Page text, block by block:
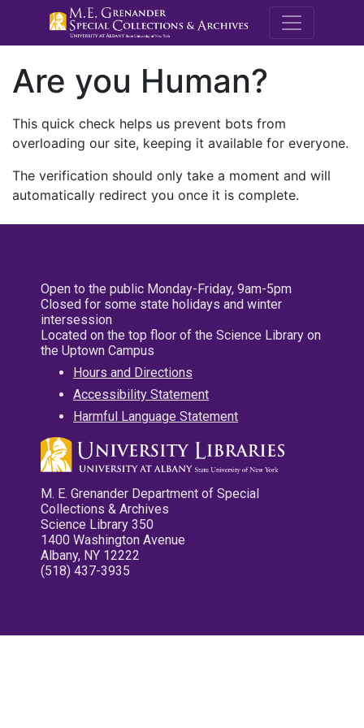
M.E.
Are you Human?
This quick check helps us prevent bots from
overloading our site, keeping it available for everyone.
The verification should only take a moment and will
automatically redirect you once it is complete.
Open to the public Monday-Friday, 9am-5pm
Closed for some state holidays and winter
intersession
Located on the top floor of the Science Library on
the Uptown Campus
Hours and Directions
Accessibility Statement
Harmful Language Statement
M. E. Grenander Department of Special
Collections & Archives
Science Library 350
1400 Washington Avenue
Albany, NY 12222
(518) 437-3935